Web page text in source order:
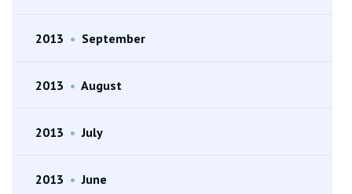
2013 • September
2013 • August
2013 • July
2013 • June